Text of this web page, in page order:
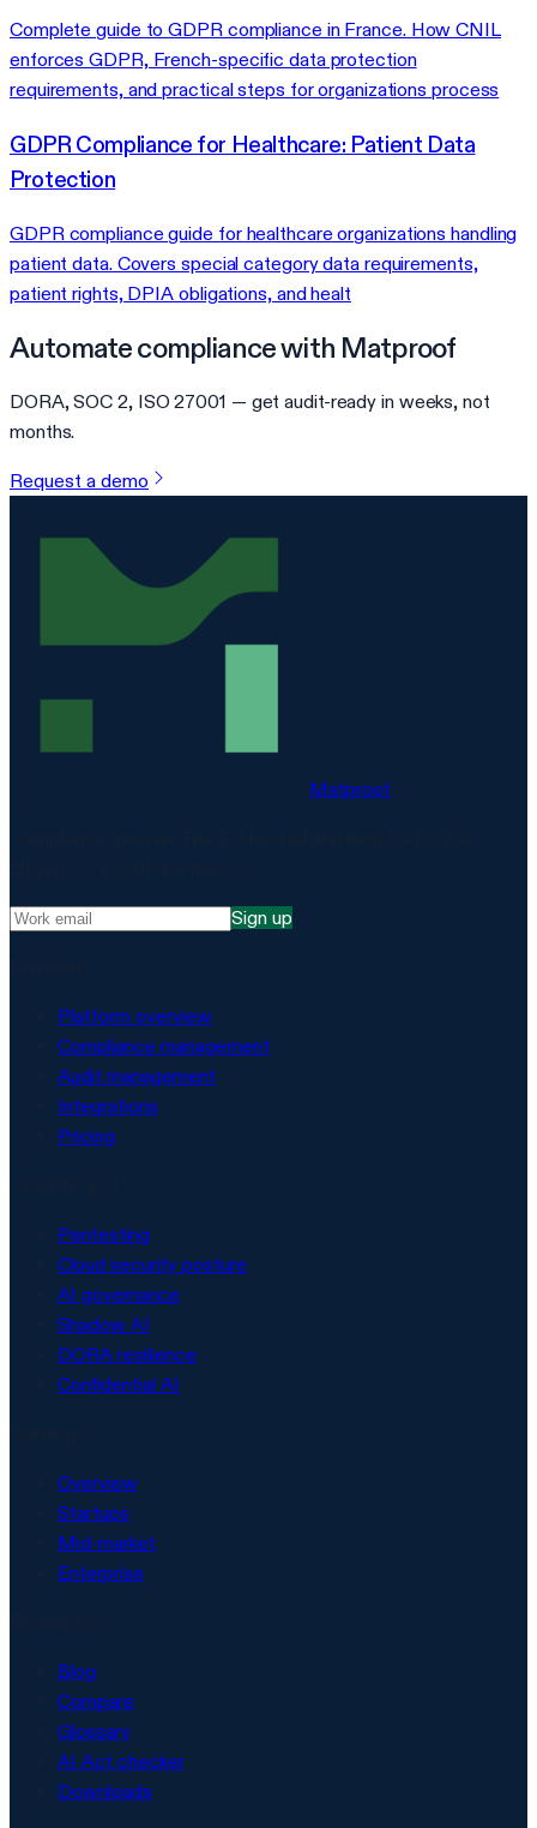
Complete guide to GDPR compliance in France. How CNIL
enforces GDPR, French-specific data protection
requirements, and practical steps for organizations process
GDPR Compliance for Healthcare: Patient Data
Protection
GDPR compliance guide for healthcare organizations handling
patient data. Covers special category data requirements,
patient rights, DPIA obligations, and healt
Automate compliance with Matproof
DORA, SOC 2, ISO 27001 — get audit-ready in weeks, not
months.
Request a demo
Matproof
Sign up
Platform overview
Compliance management
Audit management
Integrations
Pricing
Pentesting
Cloud security posture
AI governance
Shadow AI
DORA resilience
Confidential AI
Overview
Startups
Mid-market
Enterprise
Blog
Compare
Glossary
AI Act checker
Downloads